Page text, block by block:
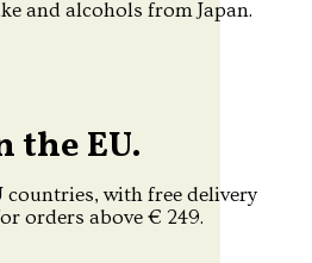
and alcohols from Japan.
the EU.
countries, with free delivery
orders above € 249.